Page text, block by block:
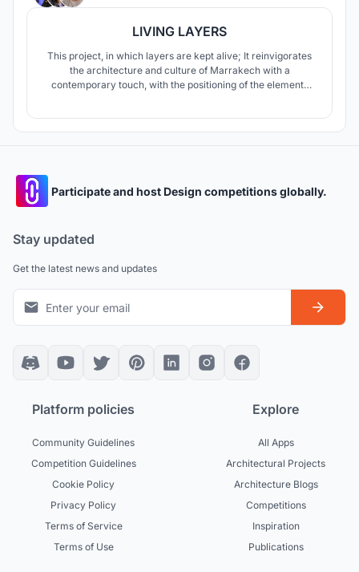
LIVING LAYERS
This project, in which layers are kept alive; It reinvigorates
the architecture and culture of Marrakech with a
contemporary touch, with the positioning of the elements
Participate and host Design competitions globally.
Stay updated
Get the latest news and updates
Platform policies
Community Guidelines
Competition Guidelines
Cookie Policy
Privacy Policy
Terms of Service
Terms of Use
Explore
All Apps
Architectural Projects
Architecture Blogs
Competitions
Inspiration
Publications